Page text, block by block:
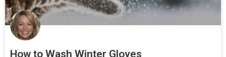
How to Wash Winter Gloves